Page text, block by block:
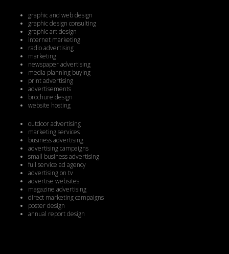
graphic and web design
graphic design consulting
graphic art design
internet marketing
radio advertising
marketing
newspaper advertising
media planning buying
print advertising
advertisements
brochure design
website hosting
outdoor advertising
marketing services
business advertising
advertising campaigns
small business advertising
full service ad agency
advertising on tv
advertise websites
magazine advertising
direct marketing campaigns
poster design
annual report design